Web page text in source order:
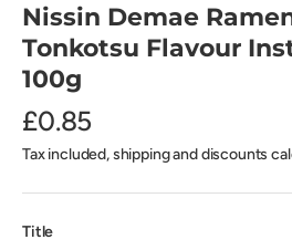
Nissin Demae
Tonkotsu Flavour
100g
£0.85
Tax included, shipping and discounts
Title